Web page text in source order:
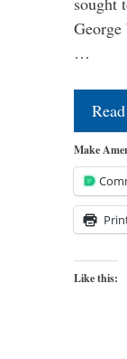
…
Make
Like this: